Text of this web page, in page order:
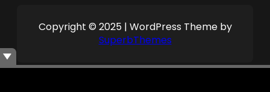
Copyright © 2025 | WordPress Theme by
SuperbThemes